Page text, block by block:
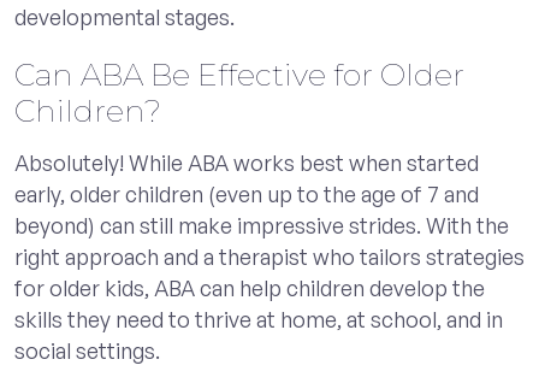
developmental stages.
Can ABA Be Effective for Older
Children?
Absolutely! While ABA works best when started
early, older children (even up to the age of 7 and
beyond) can still make impressive strides. With the
right approach and a therapist who tailors strategies
for older kids, ABA can help children develop the
skills they need to thrive at home, at school, and in
social settings.